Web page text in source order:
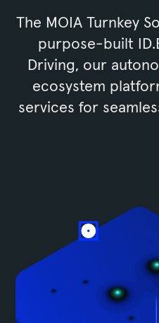
The MOIA Turnkey
purpose-built
Driving, our
ecosystem
services for